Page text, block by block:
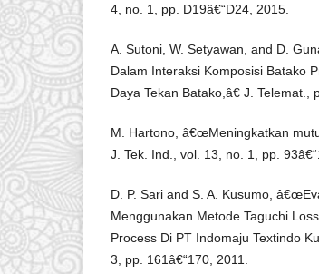
4, no. 1, pp. D19â€“D24, 2015.
A. Sutoni, W. Setyawan, and D.
Dalam Interaksi Komposisi Batako
Daya Tekan Batako,â€ J. Telemat.,
M. Hartono, â€œMeningkatkan
J. Tek. Ind., vol. 13, no. 1, pp.
D. P. Sari and S. A. Kusumo,
Menggunakan Metode Taguchi
Process Di PT Indomaju Textindo
3, pp. 161â€“170, 2011.